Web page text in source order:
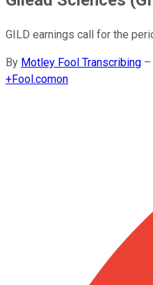
GILD earnings call for the
By Motley Fool Transcribing –
+Fool.comon